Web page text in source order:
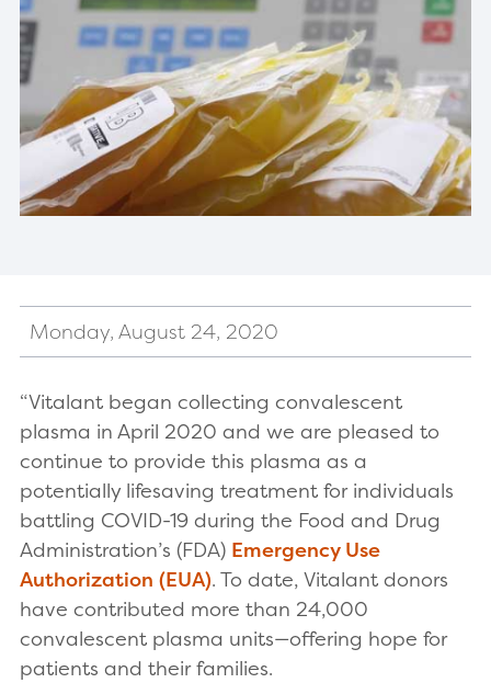
Monday, August 24, 2020
“Vitalant began collecting convalescent
plasma in April 2020 and we are pleased to
continue to provide this plasma as a
potentially lifesaving treatment for individuals
battling COVID-19 during the Food and Drug
Administration’s (FDA) Emergency Use
Authorization (EUA). To date, Vitalant donors
have contributed more than 24,000
convalescent plasma units—offering hope for
patients and their families.